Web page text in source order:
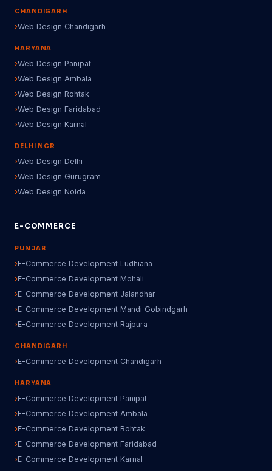
CHANDIGARH
Web Design Chandigarh
HARYANA
Web Design Panipat
Web Design Ambala
Web Design Rohtak
Web Design Faridabad
Web Design Karnal
DELHI NCR
Web Design Delhi
Web Design Gurugram
Web Design Noida
E-COMMERCE
PUNJAB
E-Commerce Development Ludhiana
E-Commerce Development Mohali
E-Commerce Development Jalandhar
E-Commerce Development Mandi Gobindgarh
E-Commerce Development Rajpura
CHANDIGARH
E-Commerce Development Chandigarh
HARYANA
E-Commerce Development Panipat
E-Commerce Development Ambala
E-Commerce Development Rohtak
E-Commerce Development Faridabad
E-Commerce Development Karnal